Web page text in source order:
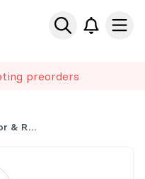
preorders
Romance Author & Readers Event